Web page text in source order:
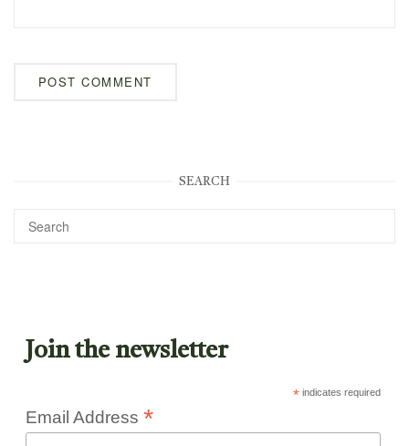
SEARCH
Join the newsletter
*indicates required
Email Address *